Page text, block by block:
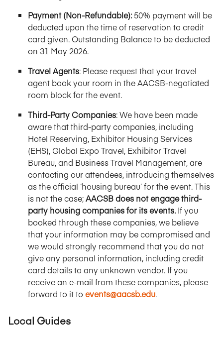
Payment (Non-Refundable):50% payment will be
deducted upon the time of reservation to credit
card given. Outstanding Balance to be deducted
on 31 May 2026.
Travel Agents: Please request that your travel
agent book your room in the AACSB-negotiated
room block for the event.
Third-Party Companies: We have been made
aware that third-party companies, including
Hotel Reserving, Exhibitor Housing Services
(EHS), Global Expo Travel, Exhibitor Travel
Bureau, and Business Travel Management, are
contacting our attendees, introducing themselves
as the official ‘housing bureau’ for the event. This
is not the case;AACSB does not engage third-
party housing companies for its events.If you
booked through these companies, we believe
that your information may be compromised and
we would strongly recommend that you do not
give any personal information, including credit
card details to any unknown vendor. If you
receive an e-mail from these companies, please
forward to it to events@aacsb.edu.
Local Guides